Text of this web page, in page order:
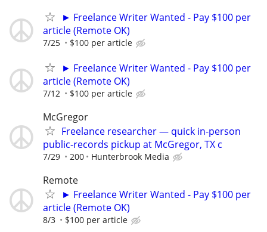
► Freelance Writer Wanted - Pay $100 per
article (Remote OK)
7/25 $100 per article
► Freelance Writer Wanted - Pay $100 per
article (Remote OK)
7/12 $100 per article
McGregor
Freelance researcher — quick in-person
public-records pickup at McGregor, TX c
7/29 200 Hunterbrook Media
Remote
► Freelance Writer Wanted - Pay $100 per
article (Remote OK)
8/3 $100 per article